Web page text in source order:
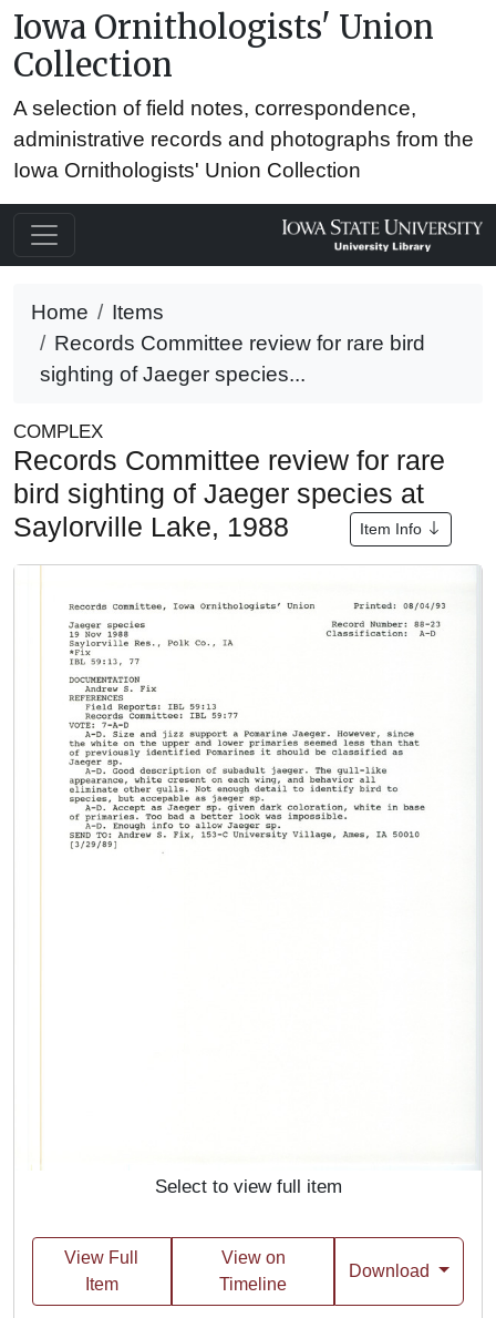
Iowa Ornithologists' Union
Collection
A selection of field notes, correspondence,
administrative records and photographs from the
Iowa Ornithologists' Union Collection
Home
Items
Records Committee review for rare bird
sighting of Jaeger species...
COMPLEX
Records Committee review for rare
bird sighting of Jaeger species at
Saylorville Lake, 1988
Item Info
Select to view full item
View Full
Item
View on
Timeline
Download